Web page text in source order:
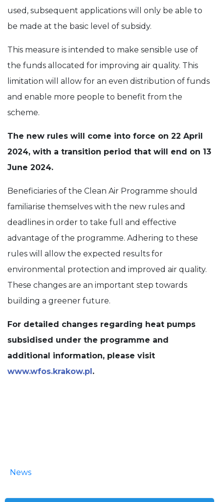
used, subsequent applications will only be able to
be made at the basic level of subsidy.
This measure is intended to make sensible use of
the funds allocated for improving air quality. This
limitation will allow for an even distribution of funds
and enable more people to benefit from the
scheme.
The new rules will come into force on 22 April
2024, with a transition period that will end on 13
June 2024.
Beneficiaries of the Clean Air Programme should
familiarise themselves with the new rules and
deadlines in order to take full and effective
advantage of the programme. Adhering to these
rules will allow the expected results for
environmental protection and improved air quality.
These changes are an important step towards
building a greener future.
For detailed changes regarding heat pumps
subsidised under the programme and
additional information, please visit
www.wfos.krakow.pl.
News